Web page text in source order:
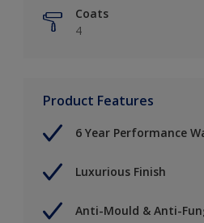
Coats
4
Product Features
6 Year Performance
Luxurious Finish
Anti-Mould & Anti-